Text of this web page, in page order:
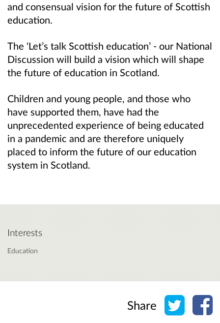
and consensual vision for the future of Scottish
education.
The ‘Let’s talk Scottish education’ - our National
Discussion will build a vision which will shape
the future of education in Scotland.
Children and young people, and those who
have supported them, have had the
unprecedented experience of being educated
in a pandemic and are therefore uniquely
placed to inform the future of our education
system in Scotland.
Interests
Education
Share Share